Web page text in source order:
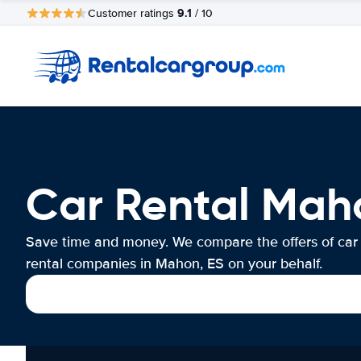
Customer ratings 9.1 / 10
Car Rental
Save time and money. We compare the offers of car
rental companies in Mahon, ES on your behalf.